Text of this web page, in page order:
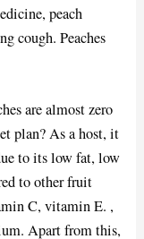
peach
cough. Peaches
are almost zero
plan? As a host, it
to its low fat, low
to other fruit
C, vitamin E. ,
Apart from this,